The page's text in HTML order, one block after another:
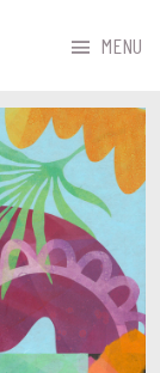
MENU